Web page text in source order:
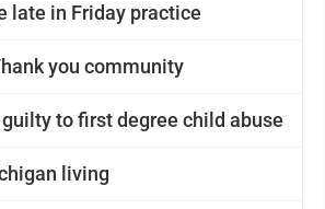
late in Friday practice
you community
to first degree child abuse
living